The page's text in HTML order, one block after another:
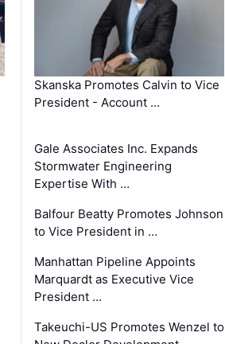
Skanska Promotes Calvin to Vice
President - Account …
Gale Associates Inc. Expands
Stormwater Engineering
Expertise With …
Balfour Beatty Promotes Johnson
to Vice President in …
Manhattan Pipeline Appoints
Marquardt as Executive Vice
President …
Takeuchi-US Promotes Wenzel to